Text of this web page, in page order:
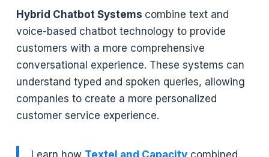
Hybrid Chatbot Systems combine text and
voice-based chatbot technology to provide
customers with a more comprehensive
conversational experience. These systems can
understand typed and spoken queries, allowing
companies to create a more personalized
customer service experience.
Learn how Textel and Capacity combined